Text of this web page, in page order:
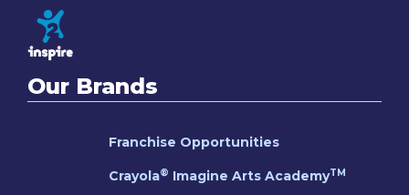
Our Brands
Franchise Opportunities
Crayola® Imagine Arts AcademyTM